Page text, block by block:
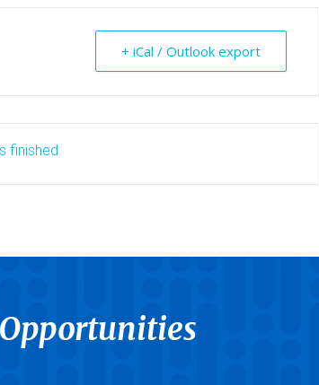
+ iCal / Outlook export
finished.